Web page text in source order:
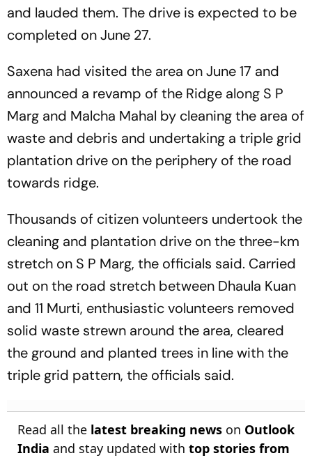
and lauded them. The drive is expected to be
completed on June 27.
Saxena had visited the area on June 17 and
announced a revamp of the Ridge along S P
Marg and Malcha Mahal by cleaning the area of
waste and debris and undertaking a triple grid
plantation drive on the periphery of the road
towards ridge.
Thousands of citizen volunteers undertook the
cleaning and plantation drive on the three-km
stretch on S P Marg, the officials said. Carried
out on the road stretch between Dhaula Kuan
and 11 Murti, enthusiastic volunteers removed
solid waste strewn around the area, cleared
the ground and planted trees in line with the
triple grid pattern, the officials said.
Read all the latest breaking news on Outlook
India and stay updated with top stories from